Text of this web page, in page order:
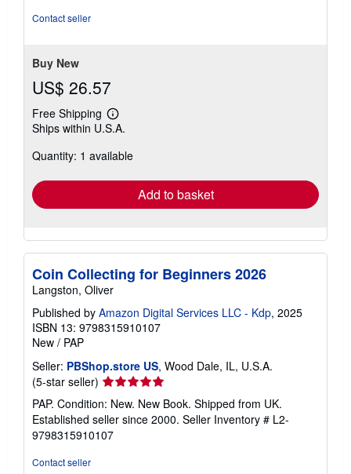
Contact seller
Buy New
US$ 26.57
Free Shipping
Learn
more
shipping
Ships within U.S.A.
Quantity: 1 available
Add to basket
Coin Collecting for Beginners 2026
Langston, Oliver
Published by Amazon Digital Services LLC - Kdp, 2025
ISBN 13: 9798315910107
New / PAP
Seller: PBShop.store US, Wood Dale, IL, U.S.A.
(5-star seller) Seller
rating
5
out
of
PAP. Condition: New. New Book. Shipped from UK.
Established seller since 2000. Seller Inventory # L2-
9798315910107
Contact seller